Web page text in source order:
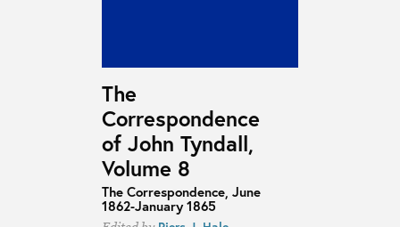
The
Correspondence
of John Tyndall,
Volume 8
The Correspondence, June
1862-January 1865